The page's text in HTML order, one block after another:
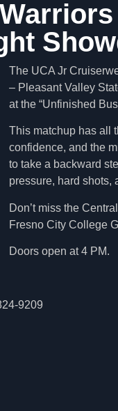
The UCA Jr
– Pleasant Valley
at the “Unfinished
This matchup has all
confidence, and the
to take a backward
pressure, hard shots,
Don’t miss the
Fresno City College
Doors open at 4 PM.
9209